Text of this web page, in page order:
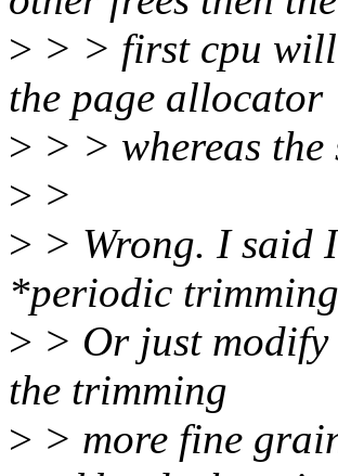
> > > first cpu will
the page allocator
> > > whereas
> >
> > Wrong. I said
*periodic
> > Or just
the trimming
> > more fine